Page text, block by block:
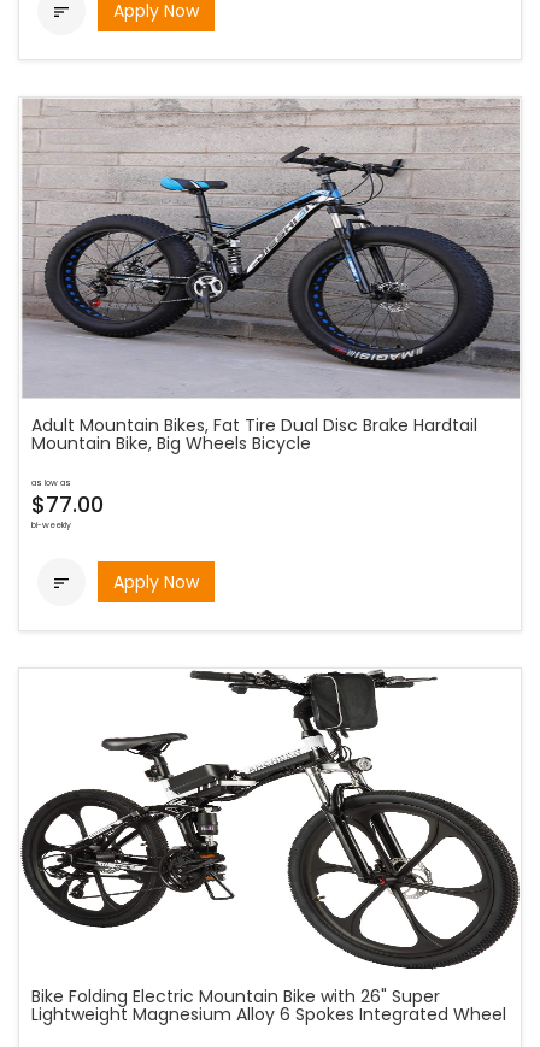
 Apply Now
Adult Mountain Bikes, Fat Tire Dual Disc Brake Hardtail
Mountain Bike, Big Wheels Bicycle
as low as
$77.00
bi-weekly
 Apply Now
Bike Folding Electric Mountain Bike with 26" Super
Lightweight Magnesium Alloy 6 Spokes Integrated Wheel